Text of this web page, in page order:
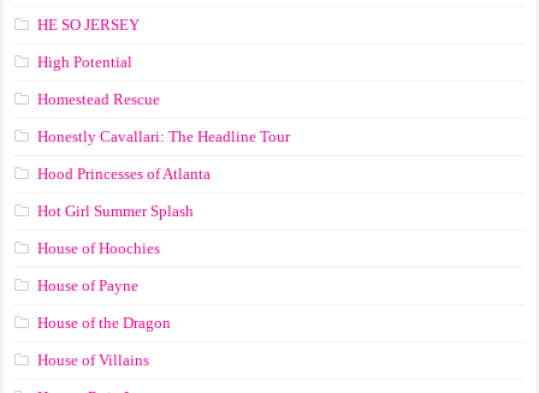
HE SO JERSEY
High Potential
Homestead Rescue
Honestly Cavallari: The Headline Tour
Hood Princesses of Atlanta
Hot Girl Summer Splash
House of Hoochies
House of Payne
House of the Dragon
House of Villains